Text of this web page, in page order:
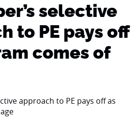
selective
to PE pays off
comes of